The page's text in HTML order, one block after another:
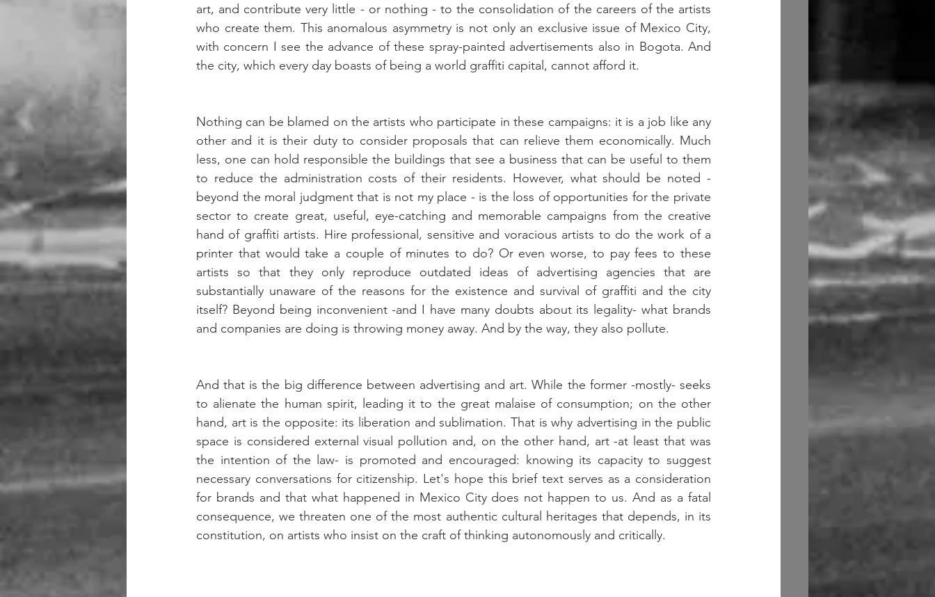
art, and contribute very little - or nothing - to the consolidation of the careers of the artists
who create them. This anomalous asymmetry is not only an exclusive issue of Mexico City,
with concern I see the advance of these spray-painted advertisements also in Bogota. And
the city, which every day boasts of being a world graffiti capital, cannot afford it.
Nothing can be blamed on the artists who participate in these campaigns: it is a job like any
other and it is their duty to consider proposals that can relieve them economically. Much
less, one can hold responsible the buildings that see a business that can be useful to them
to reduce the administration costs of their residents. However, what should be noted -
beyond the moral judgment that is not my place - is the loss of opportunities for the private
sector to create great, useful, eye-catching and memorable campaigns from the creative
hand of graffiti artists. Hire professional, sensitive and voracious artists to do the work of a
printer that would take a couple of minutes to do? Or even worse, to pay fees to these
artists so that they only reproduce outdated ideas of advertising agencies that are
substantially unaware of the reasons for the existence and survival of graffiti and the city
itself? Beyond being inconvenient -and I have many doubts about its legality- what brands
and companies are doing is throwing money away. And by the way, they also pollute.
And that is the big difference between advertising and art. While the former -mostly- seeks
to alienate the human spirit, leading it to the great malaise of consumption; on the other
hand, art is the opposite: its liberation and sublimation. That is why advertising in the public
space is considered external visual pollution and, on the other hand, art -at least that was
the intention of the law- is promoted and encouraged: knowing its capacity to suggest
necessary conversations for citizenship. Let's hope this brief text serves as a consideration
for brands and that what happened in Mexico City does not happen to us. And as a fatal
consequence, we threaten one of the most authentic cultural heritages that depends, in its
constitution, on artists who insist on the craft of thinking autonomously and critically.